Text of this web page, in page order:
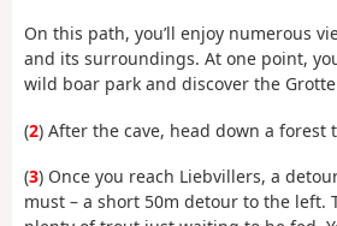
On this path, you’ll enjoy numerous
and its surroundings. At one point,
wild boar park and discover the
(2) After the cave, head down a
(3) Once you reach Liebvillers, a
must – a short 50m detour to the left.